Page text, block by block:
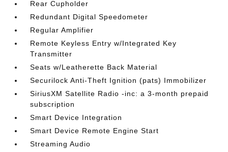
Rear Cupholder
Redundant Digital Speedometer
Regular Amplifier
Remote Keyless Entry w/Integrated Key
Transmitter
Seats w/Leatherette Back Material
Securilock Anti-Theft Ignition (pats) Immobilizer
SiriusXM Satellite Radio -inc: a 3-month prepaid
subscription
Smart Device Integration
Smart Device Remote Engine Start
Streaming Audio